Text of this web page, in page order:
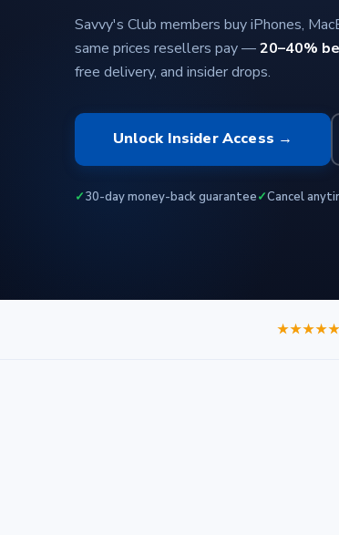
Savvy's Club members buy iPhones,
same prices resellers pay —20–40%
free delivery, and insider drops.
Unlock Insider Access →
✓30-day money-back guarantee✓Cancel
★★★★★